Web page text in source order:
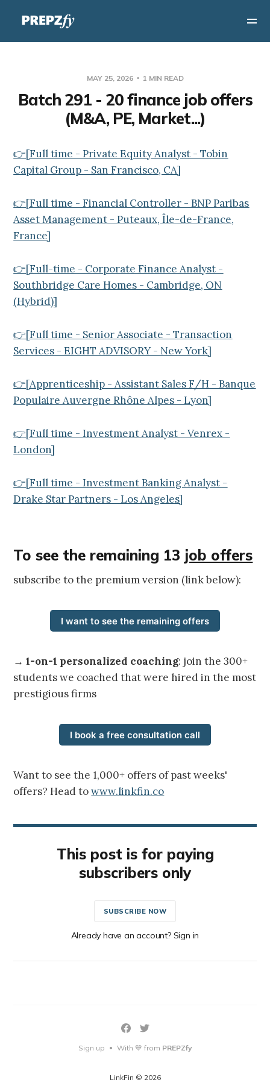
MAY 25, 2026 1 MIN READ
Batch 291 - 20 finance job offers
(M&A, PE, Market...)
👉[Full time - Private Equity Analyst - Tobin
Capital Group - San Francisco, CA]
👉[Full time - Financial Controller - BNP Paribas
Asset Management - Puteaux, Île-de-France,
France]
👉[Full-time - Corporate Finance Analyst -
Southbridge Care Homes - Cambridge, ON
(Hybrid)]
👉[Full time - Senior Associate - Transaction
Services - EIGHT ADVISORY - New York]
👉[Apprenticeship - Assistant Sales F/H - Banque
Populaire Auvergne Rhône Alpes - Lyon]
👉[Full time - Investment Analyst - Venrex -
London]
👉[Full time - Investment Banking Analyst -
Drake Star Partners - Los Angeles]
To see the remaining 13 job offers
subscribe to the premium version (link below):
I want to see the remaining offers
→1-on-1 personalized coaching: join the 300+
students we coached that were hired in the most
prestigious firms
I book a free consultation call
Want to see the 1,000+ offers of past weeks'
offers? Head towww.linkfin.co
This post is for paying
subscribers only
SUBSCRIBE NOW
Already have an account? Sign in
LinkFin © 2026
Sign up • With 💙 from PREPZfy